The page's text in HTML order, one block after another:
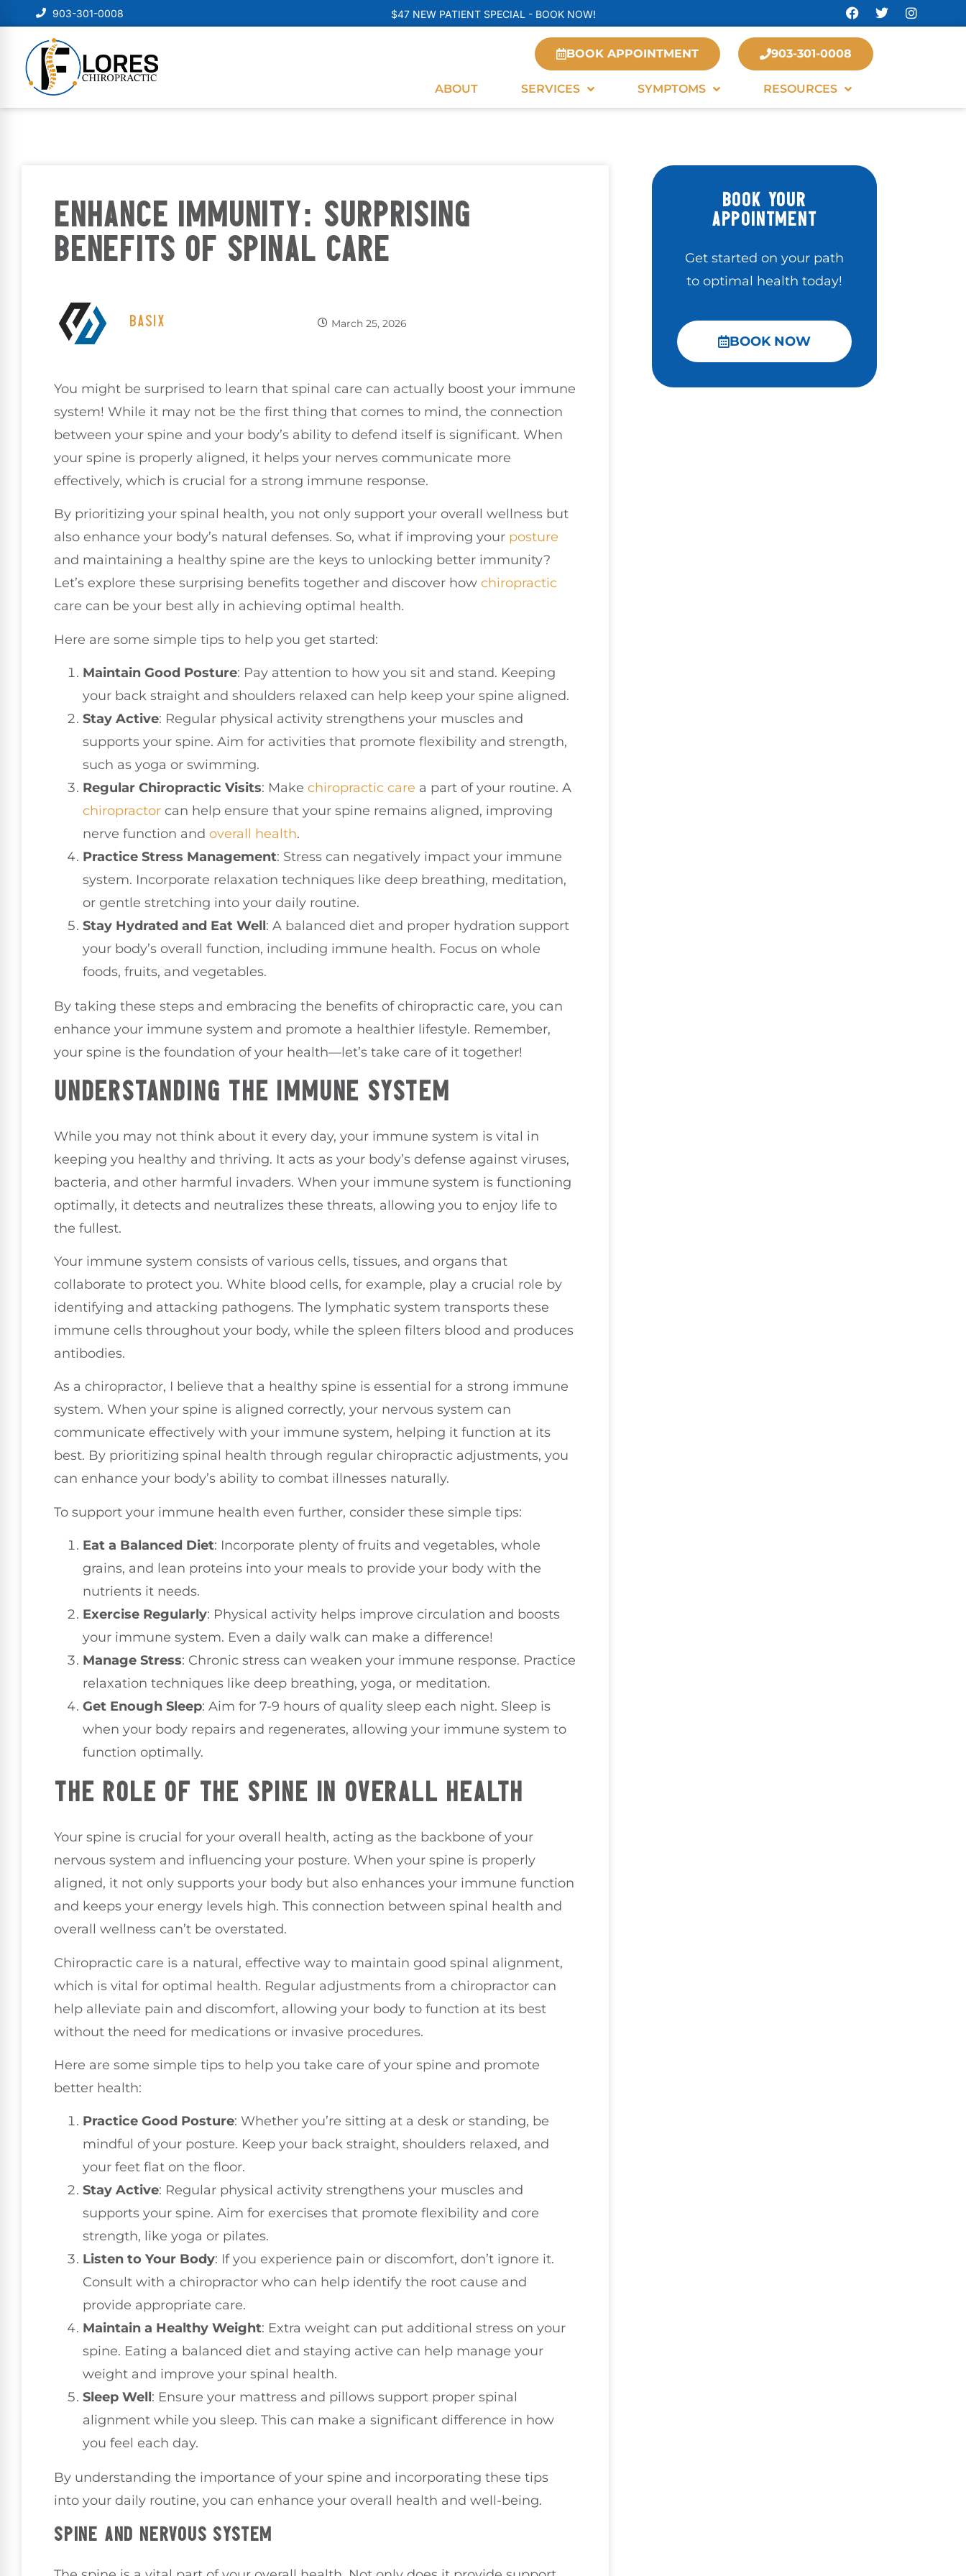
903-301-0008 $47 NEW PATIENT SPECIAL - BOOK NOW!
BOOK APPOINTMENT 903-301-0008
ABOUT SERVICES SYMPTOMS RESOURCES
ENHANCE IMMUNITY: SURPRISING
BENEFITS OF SPINAL CARE
BASIX March 25, 2026
You might be surprised to learn that spinal care can actually boost your immune
system! While it may not be the first thing that comes to mind, the connection
between your spine and your body’s ability to defend itself is significant. When
your spine is properly aligned, it helps your nerves communicate more
effectively, which is crucial for a strong immune response.
By prioritizing your spinal health, you not only support your overall wellness but
also enhance your body’s natural defenses. So, what if improving your posture
and maintaining a healthy spine are the keys to unlocking better immunity?
Let’s explore these surprising benefits together and discover how chiropractic
care can be your best ally in achieving optimal health.
Here are some simple tips to help you get started:
Maintain Good Posture: Pay attention to how you sit and stand. Keeping
your back straight and shoulders relaxed can help keep your spine aligned.
Stay Active: Regular physical activity strengthens your muscles and
supports your spine. Aim for activities that promote flexibility and strength,
such as yoga or swimming.
Regular Chiropractic Visits: Make chiropractic care a part of your routine. A
chiropractor can help ensure that your spine remains aligned, improving
nerve function and overall health.
Practice Stress Management: Stress can negatively impact your immune
system. Incorporate relaxation techniques like deep breathing, meditation,
or gentle stretching into your daily routine.
Stay Hydrated and Eat Well: A balanced diet and proper hydration support
your body’s overall function, including immune health. Focus on whole
foods, fruits, and vegetables.
By taking these steps and embracing the benefits of chiropractic care, you can
enhance your immune system and promote a healthier lifestyle. Remember,
your spine is the foundation of your health—let’s take care of it together!
UNDERSTANDING THE IMMUNE SYSTEM
While you may not think about it every day, your immune system is vital in
keeping you healthy and thriving. It acts as your body’s defense against viruses,
bacteria, and other harmful invaders. When your immune system is functioning
optimally, it detects and neutralizes these threats, allowing you to enjoy life to
the fullest.
Your immune system consists of various cells, tissues, and organs that
collaborate to protect you. White blood cells, for example, play a crucial role by
identifying and attacking pathogens. The lymphatic system transports these
immune cells throughout your body, while the spleen filters blood and produces
antibodies.
As a chiropractor, I believe that a healthy spine is essential for a strong immune
system. When your spine is aligned correctly, your nervous system can
communicate effectively with your immune system, helping it function at its
best. By prioritizing spinal health through regular chiropractic adjustments, you
can enhance your body’s ability to combat illnesses naturally.
To support your immune health even further, consider these simple tips:
Eat a Balanced Diet: Incorporate plenty of fruits and vegetables, whole
grains, and lean proteins into your meals to provide your body with the
nutrients it needs.
Exercise Regularly: Physical activity helps improve circulation and boosts
your immune system. Even a daily walk can make a difference!
Manage Stress: Chronic stress can weaken your immune response. Practice
relaxation techniques like deep breathing, yoga, or meditation.
Get Enough Sleep: Aim for 7-9 hours of quality sleep each night. Sleep is
when your body repairs and regenerates, allowing your immune system to
function optimally.
THE ROLE OF THE SPINE IN OVERALL HEALTH
Your spine is crucial for your overall health, acting as the backbone of your
nervous system and influencing your posture. When your spine is properly
aligned, it not only supports your body but also enhances your immune function
and keeps your energy levels high. This connection between spinal health and
overall wellness can’t be overstated.
Chiropractic care is a natural, effective way to maintain good spinal alignment,
which is vital for optimal health. Regular adjustments from a chiropractor can
help alleviate pain and discomfort, allowing your body to function at its best
without the need for medications or invasive procedures.
Here are some simple tips to help you take care of your spine and promote
better health:
Practice Good Posture: Whether you’re sitting at a desk or standing, be
mindful of your posture. Keep your back straight, shoulders relaxed, and
your feet flat on the floor.
Stay Active: Regular physical activity strengthens your muscles and
supports your spine. Aim for exercises that promote flexibility and core
strength, like yoga or pilates.
Listen to Your Body: If you experience pain or discomfort, don’t ignore it.
Consult with a chiropractor who can help identify the root cause and
provide appropriate care.
Maintain a Healthy Weight: Extra weight can put additional stress on your
spine. Eating a balanced diet and staying active can help manage your
weight and improve your spinal health.
Sleep Well: Ensure your mattress and pillows support proper spinal
alignment while you sleep. This can make a significant difference in how
you feel each day.
By understanding the importance of your spine and incorporating these tips
into your daily routine, you can enhance your overall health and well-being.
SPINE AND NERVOUS SYSTEM
BOOK YOUR
APPOINTMENT
Get started on your path
to optimal health today!
BOOK NOW